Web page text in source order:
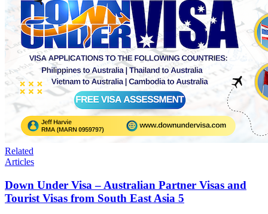
Related
Articles
Down Under Visa – Australian Partner Visas and
Tourist Visas from South East Asia 5